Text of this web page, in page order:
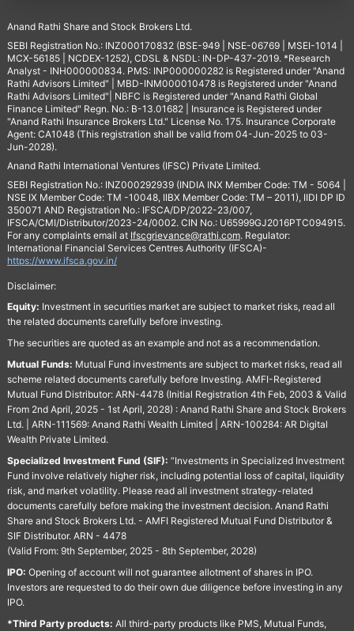
Anand Rathi Share and Stock Brokers Ltd.
SEBI Registration No.: INZ000170832 (BSE-949 | NSE-06769 | MSEI-1014 |
MCX-56185 | NCDEX-1252), CDSL & NSDL: IN-DP-437-2019. *Research
Analyst - INH000000834. PMS: INP000000282 is Registered under "Anand
Rathi Advisors Limited" | MBD-INM000010478 is Registered under "Anand
Rathi Advisors Limited"| NBFC is Registered under "Anand Rathi Global
Finance Limited" Regn. No.: B-13.01682 | Insurance is Registered under
"Anand Rathi Insurance Brokers Ltd." License No. 175. Insurance Corporate
Agent: CA1048 (This registration shall be valid from 04-Jun-2025 to 03-
Jun-2028).
Anand Rathi International Ventures (IFSC) Private Limited.
SEBI Registration No.: INZ000292939 (INDIA INX Member Code: TM - 5064 |
NSE IX Member Code: TM -10048, IIBX Member Code: TM – 2011), IIDI DP ID
350071 AND Registration No.: IFSCA/DP/2022-23/007,
IFSCA/CMI/Distributor/2023-24/0002. CIN No.: U65999GJ2016PTC094915.
For any complaints email at Ifscgrievance@rathi.com. Regulator:
International Financial Services Centres Authority (IFSCA)-
https://www.ifsca.gov.in/
Disclaimer:
Equity: Investment in securities market are subject to market risks, read all
the related documents carefully before investing.
The securities are quoted as an example and not as a recommendation.
Mutual Funds: Mutual Fund investments are subject to market risks, read all
scheme related documents carefully before Investing. AMFI-Registered
Mutual Fund Distributor: ARN-4478 (Initial Registration 4th Feb, 2003 & Valid
From 2nd April, 2025 - 1st April, 2028) : Anand Rathi Share and Stock Brokers
Ltd. | ARN-111569: Anand Rathi Wealth Limited | ARN-100284: AR Digital
Wealth Private Limited.
Specialized Investment Fund (SIF): “Investments in Specialized Investment
Fund involve relatively higher risk, including potential loss of capital, liquidity
risk, and market volatility. Please read all investment strategy-related
documents carefully before making the investment decision. Anand Rathi
Share and Stock Brokers Ltd. - AMFI Registered Mutual Fund Distributor &
SIF Distributor. ARN - 4478
(Valid From: 9th September, 2025 - 8th September, 2028)
IPO: Opening of account will not guarantee allotment of shares in IPO.
Investors are requested to do their own due diligence before investing in any
IPO.
*Third Party products: All third-party products like PMS, Mutual Funds,